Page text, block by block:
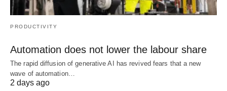
PRODUCTIVITY
Automation does not lower the labour share
The rapid diffusion of generative AI has revived fears that a new
wave of automation…
2 days ago